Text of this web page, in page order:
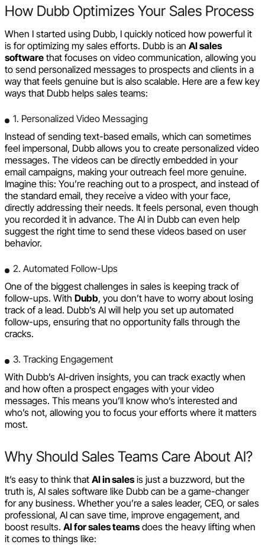
How Dubb Optimizes Your Sales Process
When I started using Dubb, I quickly noticed how powerful it
is for optimizing my sales efforts. Dubb is an AI sales
software that focuses on video communication, allowing you
to send personalized messages to prospects and clients in a
way that feels genuine but is also scalable. Here are a few key
ways that Dubb helps sales teams:
1. Personalized Video Messaging
Instead of sending text-based emails, which can sometimes
feel impersonal, Dubb allows you to create personalized video
messages. The videos can be directly embedded in your
email campaigns, making your outreach feel more genuine.
Imagine this: You’re reaching out to a prospect, and instead of
the standard email, they receive a video with your face,
directly addressing their needs. It feels personal, even though
you recorded it in advance. The AI in Dubb can even help
suggest the right time to send these videos based on user
behavior.
2. Automated Follow-Ups
One of the biggest challenges in sales is keeping track of
follow-ups. With Dubb, you don’t have to worry about losing
track of a lead. Dubb’s AI will help you set up automated
follow-ups, ensuring that no opportunity falls through the
cracks.
3. Tracking Engagement
With Dubb’s AI-driven insights, you can track exactly when
and how often a prospect engages with your video
messages. This means you’ll know who’s interested and
who’s not, allowing you to focus your efforts where it matters
most.
Why Should Sales Teams Care About AI?
It’s easy to think that AI in salesis just a buzzword, but the
truth is, AI sales software like Dubb can be a game-changer
for any business. Whether you’re a sales leader, CEO, or sales
professional, AI can save time, improve engagement, and
boost results. AI for sales teamsdoes the heavy lifting when
it comes to things like: